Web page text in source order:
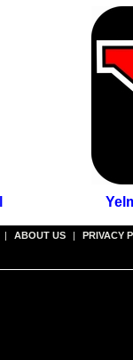
| ABOUT US | PRIVACY